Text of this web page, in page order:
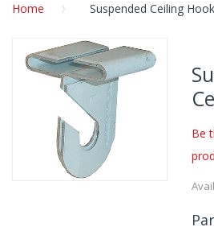
Home Suspended Ceiling Hook
Skip
to
the
end
of
the
images
gallery
Be